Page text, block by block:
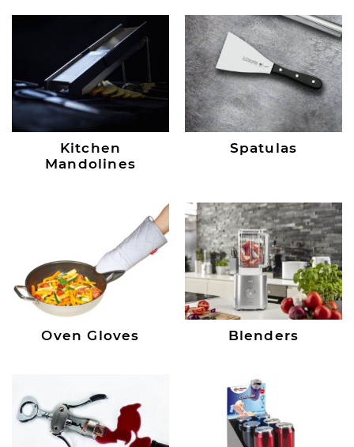
Kitchen
Mandolines
Spatulas
Oven Gloves Blenders